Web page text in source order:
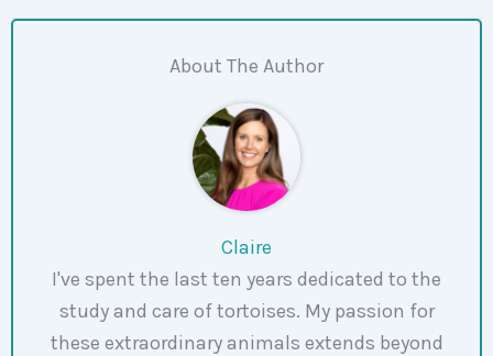
About The Author
Claire
I've spent the last ten years dedicated to the
study and care of tortoises. My passion for
these extraordinary animals extends beyond